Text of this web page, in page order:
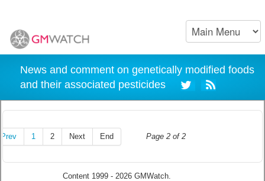
News and comment on genetically modified foods
and their associated pesticides
Page 2 of 2
Prev 1 2 Next End
Content 1999 - 2026 GMWatch.